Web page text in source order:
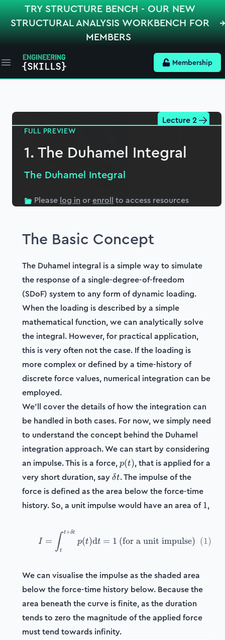
TRY STRUCTURE BENCH - OUR NEW
STRUCTURAL ANALYSIS WORKBENCH FOR
MEMBERS
Open main menu Membership
1. The Duhamel Integral
3. Numerical Solution
26:25
Section 2
Simulating Crowd Vibration
5. An introduction to dynamic crowd loading
6. Dynamic analysis: Bridge + 1 pedestrian
7. Dynamic analysis: Bridge + N pedestrian
crowd
8. Animating bridge response & traffic flow
35:42
Lecture 2
FULL PREVIEW
1. The Duhamel Integral
The Duhamel Integral
Please log in orenroll to access resources
The Basic Concept
The Duhamel integral is a simple way to simulate
the response of a single-degree-of-freedom
(SDoF) system to any form of dynamic loading.
When the loading is described by a simple
mathematical function, we can analytically solve
the integral. However, for practical application,
this is very often not the case. If the loading is
more complex or defined by a time-history of
discrete force values, numerical integration can be
employed.
We'll cover the details of how the integration can
be handled in both cases. For now, we simply need
to understand the concept behind the Duhamel
integration approach. We can start by considering
an impulse. This is a force,p(t)
p(t), that is applied for a
very short duration, say\delta
δt. The impulse of the
force is defined as the area below the force-time
history. So, a unit impulse would have an area of1
1,
I = \int_t^{t+\delta t}
I = ∫t
t+δt
p(t)dt = 1 (for a unit impulse) (1)
We can visualise the impulse as the shaded area
below the force-time history below. Because the
area beneath the curve is finite, as the duration
tends to zero the magnitude of the applied force
must tend towards infinity.